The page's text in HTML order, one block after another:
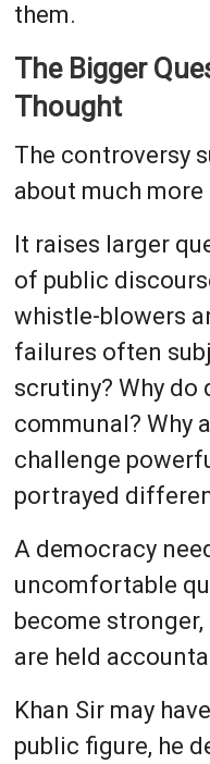
them.
The Bigger
Thought
The controversy
about much
It raises larger
of public
whistle-blowers
failures often
scrutiny? Why do
communal? Why
challenge
portrayed
A democracy
uncomfortable
become
are held
Khan Sir may
public figure, he